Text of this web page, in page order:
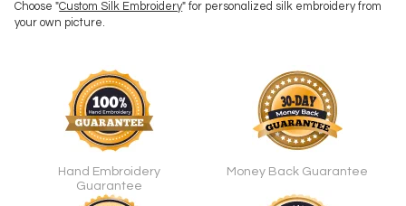
Choose "Custom Silk Embroidery" for personalized silk embroidery from
your own picture.
Hand Embroidery
Guarantee
Money Back Guarantee